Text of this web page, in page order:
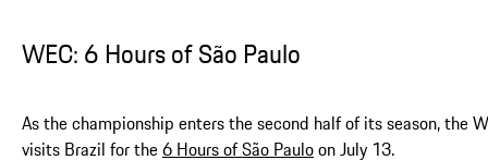
WEC: 6 Hours of São Paulo
As the championship enters the second half of its season, the
visits Brazil for the6 Hours of São Pauloon July 13.